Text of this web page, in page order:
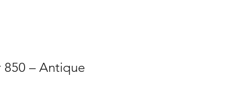
850 – Antique